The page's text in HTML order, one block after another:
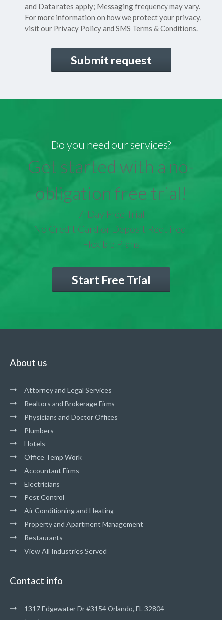
and Data rates apply; Messaging frequency may vary.
For more information on how we protect your privacy,
visit our Privacy Policyand SMS Terms & Conditions.
Do you need our services?
Get started with a no-
obligation free trial!
7-Day Free Trial
No Credit Card or Deposit Required
Flexible Plans
Start Free Trial
About us
Attorney and Legal Services
Realtors and Brokerage Firms
Physicians and Doctor Offices
Plumbers
Hotels
Office Temp Work
Accountant Firms
Electricians
Pest Control
Air Conditioning and Heating
Property and Apartment Management
Restaurants
View All Industries Served
Contact info
1317 Edgewater Dr #3154 Orlando, FL 32804